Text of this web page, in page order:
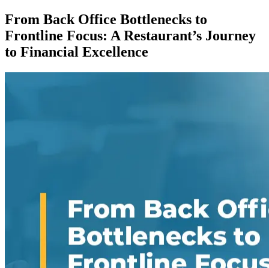
From Back Office Bottlenecks to
Frontline Focus: A Restaurant’s Journey
to Financial Excellence